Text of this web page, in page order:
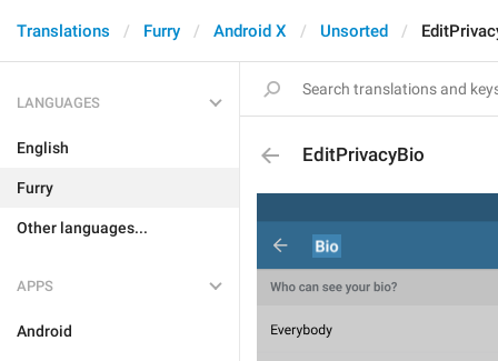
Translations Furry Android X Unsorted
LANGUAGES
English
Furry
Other languages...
APPS
Android
EditPrivacyBio